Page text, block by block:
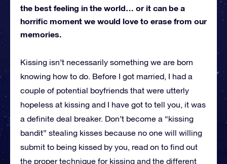
the best feeling in the world… or it can be a
horrific moment we would love to erase from our
memories.
Kissing isn’t necessarily something we are born
knowing how to do. Before I got married, I had a
couple of potential boyfriends that were utterly
hopeless at kissing and I have got to tell you, it was
a definite deal breaker. Don’t become a “kissing
bandit” stealing kisses because no one will willing
submit to being kissed by you, read on to find out
the proper technique for kissing and the different